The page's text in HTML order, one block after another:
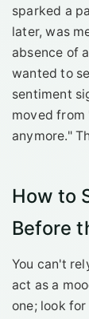
sparked a
later, was
absence of
wanted to
sentiment
moved from
anymore."
How to
Before
You can't
act as a
one; look